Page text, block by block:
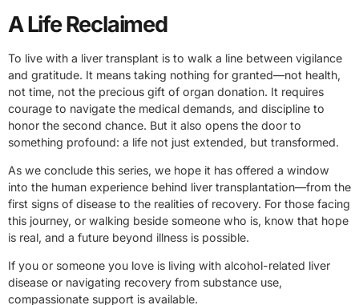
A Life Reclaimed
To live with a liver transplant is to walk a line between vigilance
and gratitude. It means taking nothing for granted—not health,
not time, not the precious gift of organ donation. It requires
courage to navigate the medical demands, and discipline to
honor the second chance. But it also opens the door to
something profound: a life not just extended, but transformed.
As we conclude this series, we hope it has offered a window
into the human experience behind liver transplantation—from the
first signs of disease to the realities of recovery. For those facing
this journey, or walking beside someone who is, know that hope
is real, and a future beyond illness is possible.
If you or someone you love is living with alcohol-related liver
disease or navigating recovery from substance use,
compassionate support is available.